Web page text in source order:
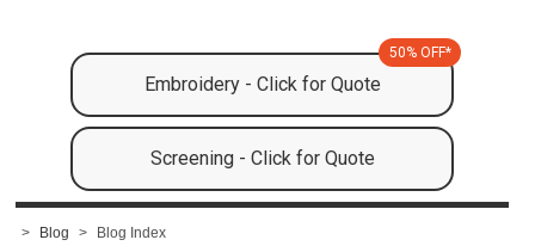
Embroidery - Click for Quote
50% OFF*
Screening - Click for Quote
> Blog > Blog Index